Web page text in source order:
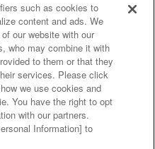
policy privacy policy
verification results
partners
of food
Response Policy
such as cookies to
content and ads. We
our website with our
who may combine it with
to them or that they
services. Please click
we use cookies and
You have the right to opt
with our partners.
Information] to